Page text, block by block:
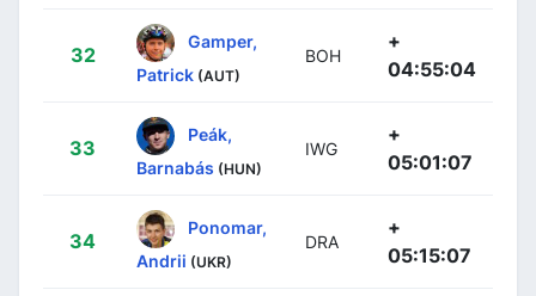
32
Gamper,
Patrick (AUT)
BOH
+
04:55:04
33
Peák,
Barnabás (HUN)
IWG
+
05:01:07
34
Ponomar,
Andrii (UKR)
DRA
+
05:15:07